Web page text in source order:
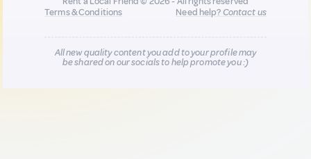
Terms & Conditions
Need help?Contact us
All new quality content you add to your profile may
be shared on our socials to help promote you :)